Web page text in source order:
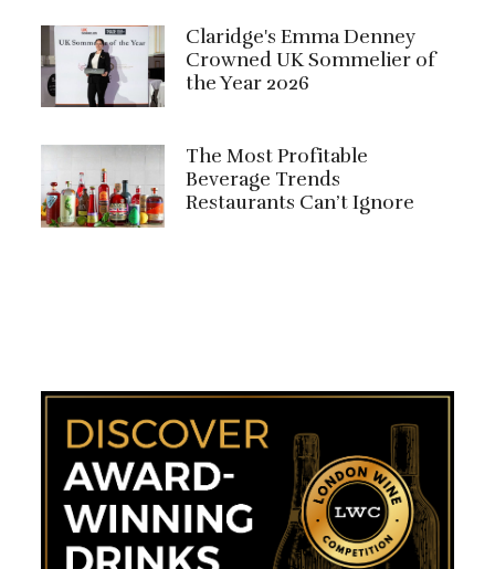
Claridge's Emma Denney
Crowned UK Sommelier of
the Year 2026
The Most Profitable
Beverage Trends
Restaurants Can’t Ignore